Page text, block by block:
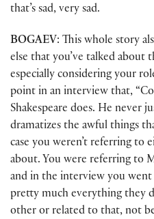
that’s sad, very sad.
BOGAEV: This whole story
else that you’ve talked about
especially considering your
point in an interview that,
Shakespeare does. He never
dramatizes the awful things
case you weren’t referring to
about. You were referring to
and in the interview you went
pretty much everything they
other or related to that, not